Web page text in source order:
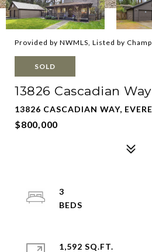
Provided by NWMLS, Listed by
SOLD
13826 Cascadian Way
13826 CASCADIAN WAY,
$800,000
3
1,592 SQ.FT.